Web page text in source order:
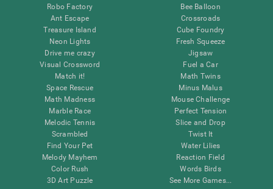
Robo Factory
Ant Escape
Treasure Island
Neon Lights
Drive me crazy
Visual Crossword
Match it!
Space Rescue
Math Madness
Marble Race
Melodic Tennis
Scrambled
Find Your Pet
Melody Mayhem
Color Rush
3D Art Puzzle
Bee Balloon
Crossroads
Cube Foundry
Fresh Squeeze
Jigsaw
Fuel a Car
Math Twins
Minus Malus
Mouse Challenge
Perfect Tension
Slice and Drop
Twist It
Water Lilies
Reaction Field
Words Birds
See More Games...